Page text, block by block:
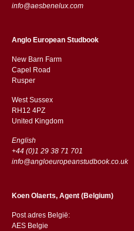
info@aesbenelux.com
Anglo European Studbook
New Barn Farm
Capel Road
​​Rusper
West Sussex
RH12 4PZ
​​United Kingdom
English
+44 (0)1 29 38 71 701
info@angloeuropeanstudbook.co.uk
Koen Olaerts, Agent (Belgium)
Post adres België:
AES Belgie